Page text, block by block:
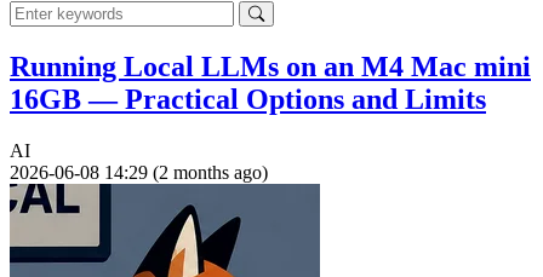
Running Local LLMs on an M4 Mac mini
16GB — Practical Options and Limits
AI
2026-06-08 14:29 (2 months ago)